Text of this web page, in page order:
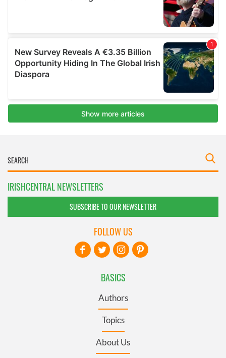
IRISHCENTRAL NEWSLETTERS
SUBSCRIBE TO OUR NEWSLETTER
BASICS
Authors
Topics
About Us
FOLLOW US